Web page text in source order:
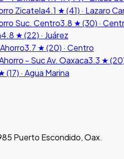
Zicatela4.1 ★ (41) · Lazaro
Suc. Centro3.8 ★ (30) ·
4.8 ★ (22) · Juárez
3.7 ★ (20) · Centro
- Suc Av. Oaxaca3.3 ★
(17) · Agua Marina
Puerto Escondido, Oax.